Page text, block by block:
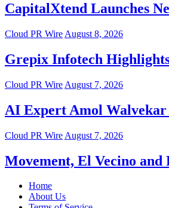
CapitalXtend Launches
Cloud PR Wire August 8, 2026
Grepix Infotech
Cloud PR Wire August 7, 2026
AI Expert Amol Walvekar
Cloud PR Wire August 7, 2026
Movement, El Vecino
Home
About Us